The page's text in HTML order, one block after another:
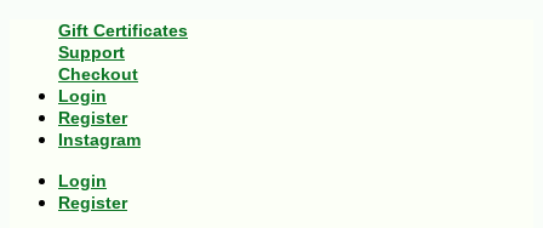
Gift Certificates
Support
Checkout
Login
Register
Instagram
Login
Register